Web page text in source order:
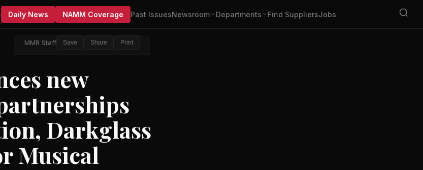
Daily News NAMM Coverage Past IssuesNewsroom Departments Find SuppliersJobs
MMR Staff Save Share Print
new
Darkglass
Musical